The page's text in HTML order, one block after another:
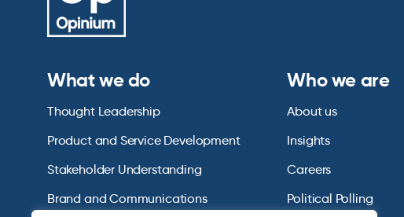
What we do
Thought Leadership
Product and Service Development
Stakeholder Understanding
Brand and Communications
Who we are
About us
Insights
Careers
Political Polling